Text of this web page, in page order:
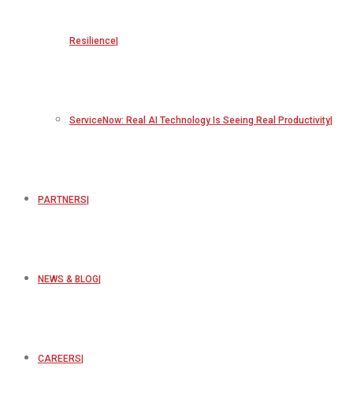
Resilience
ServiceNow: Real AI Technology Is Seeing Real Productivity
PARTNERS
NEWS & BLOG
CAREERS